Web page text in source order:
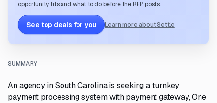
opportunity fits and what to do before the RFP posts.
See top deals for you Learn more about Settle
SUMMARY
An agency in South Carolina is seeking a turnkey
payment processing system with payment gateway, One